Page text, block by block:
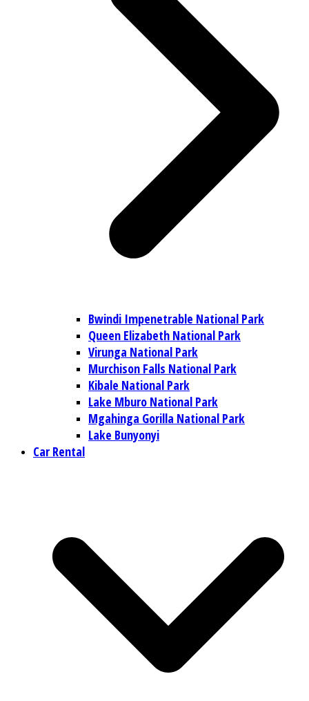
Bwindi Impenetrable National Park
Queen Elizabeth National Park
Virunga National Park
Murchison Falls National Park
Kibale National Park
Lake Mburo National Park
Mgahinga Gorilla National Park
Lake Bunyonyi
Car Rental